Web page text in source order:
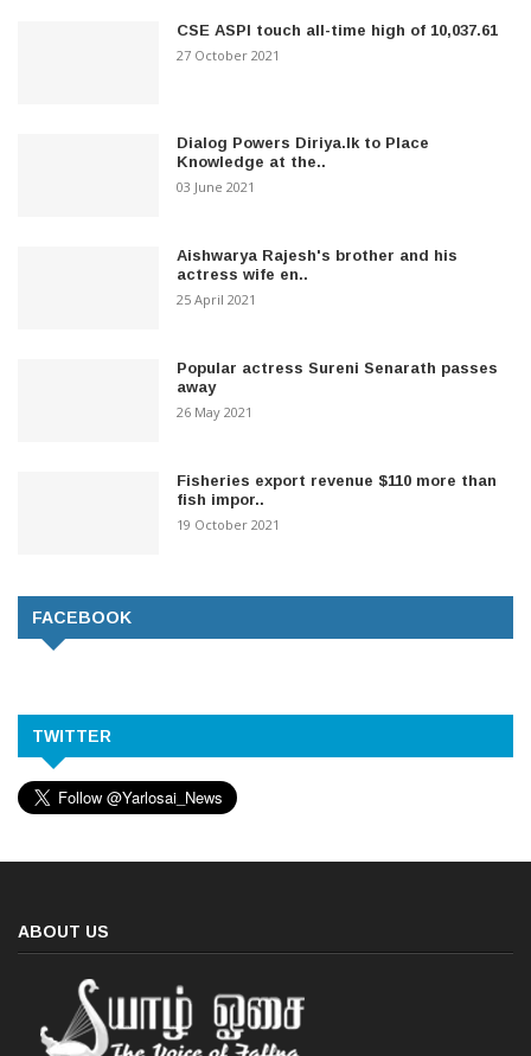
CSE ASPI touch all-time high of 10,037.61
27 October 2021
Dialog Powers Diriya.lk to Place
Knowledge at the..
03 June 2021
Aishwarya Rajesh's brother and his
actress wife en..
25 April 2021
Popular actress Sureni Senarath passes
away
26 May 2021
Fisheries export revenue $110 more than
fish impor..
19 October 2021
FACEBOOK
TWITTER
ABOUT US